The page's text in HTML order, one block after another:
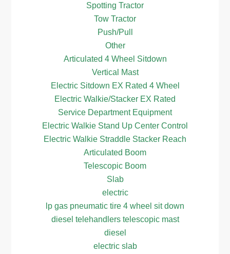
Spotting Tractor
Tow Tractor
Push/Pull
Other
Articulated 4 Wheel Sitdown
Vertical Mast
Electric Sitdown EX Rated 4 Wheel
Electric Walkie/Stacker EX Rated
Service Department Equipment
Electric Walkie Stand Up Center Control
Electric Walkie Straddle Stacker Reach
Articulated Boom
Telescopic Boom
Slab
electric
lp gas pneumatic tire 4 wheel sit down
diesel telehandlers telescopic mast
diesel
electric slab